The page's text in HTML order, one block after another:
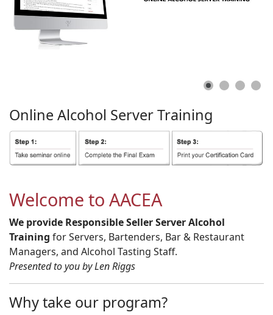
Online Alcohol ServerTraining
Welcome to AACEA
We provide Responsible Seller Server Alcohol
Training for Servers, Bartenders, Bar & Restaurant
Managers, and Alcohol Tasting Staff.
Presented to you by Len Riggs
Why take our program?